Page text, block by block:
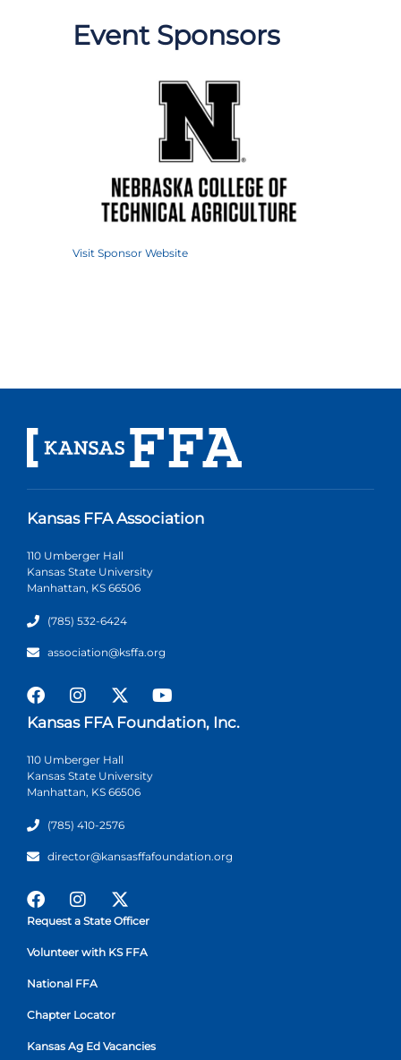
Event Sponsors
Visit Sponsor Website
Kansas FFA Association
110 Umberger Hall
Kansas State University
Manhattan, KS 66506
(785) 532-6424
association@ksffa.org
Kansas FFA Foundation, Inc.
110 Umberger Hall
Kansas State University
Manhattan, KS 66506
(785) 410-2576
director@kansasffafoundation.org
Request a State Officer
Volunteer with KS FFA
National FFA
Chapter Locator
Kansas Ag Ed Vacancies